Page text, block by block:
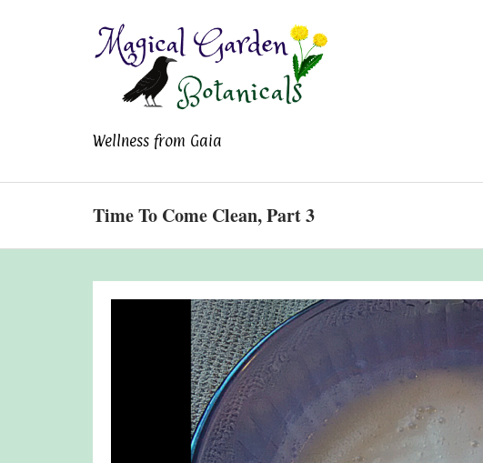
Magical Garden
Wellness from Gaia
Time To Come Clean, Part 3